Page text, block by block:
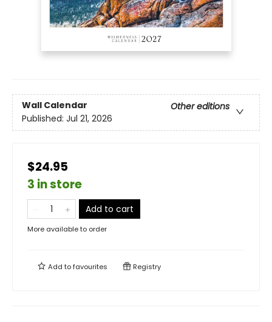
Wall Calendar
Other editions
Published: Jul 21, 2026
$24.95
3 in store
Add to cart
More available to order
Add tofavourites Registry